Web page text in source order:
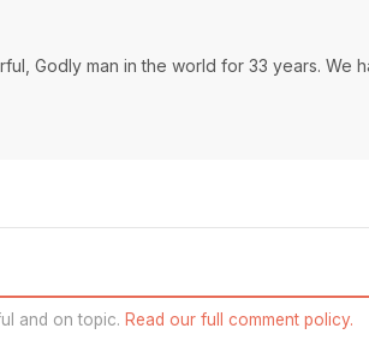
Godly man in the world for 33 years. We
and on topic. Read our full comment policy.